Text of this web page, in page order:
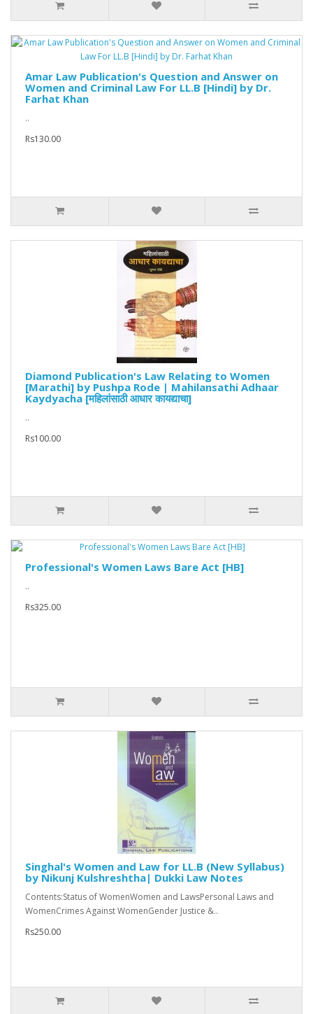
Amar Law Publication's Question and Answer on
Women and Criminal Law For LL.B [Hindi] by Dr.
Farhat Khan
..
Rs130.00
Diamond Publication's Law Relating to Women
[Marathi] by Pushpa Rode | Mahilansathi Adhaar
Kaydyacha [महिलांसाठी आधार कायद्याचा]
..
Rs100.00
Professional's Women Laws Bare Act [HB]
..
Rs325.00
Singhal's Women and Law for LL.B (New Syllabus)
by Nikunj Kulshreshtha| Dukki Law Notes
Contents:Status of WomenWomen and LawsPersonal Laws and
WomenCrimes Against WomenGender Justice &..
Rs250.00